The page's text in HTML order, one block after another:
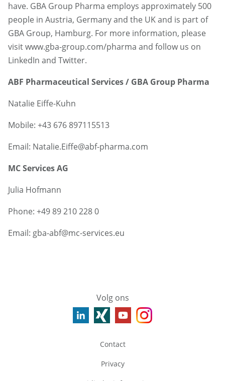
have. GBA Group Pharma employs approximately 500
people in Austria, Germany and the UK and is part of
GBA Group, Hamburg. For more information, please
visit www.gba-group.com/pharma and follow us on
LinkedIn and Twitter.
ABF Pharmaceutical Services / GBA Group Pharma
Natalie Eiffe-Kuhn
Mobile: +43 676 897115513
Email: Natalie.Eiffe@abf-pharma.com
MC Services AG
Julia Hofmann
Phone: +49 89 210 228 0
Email: gba-abf@mc-services.eu
Volg ons
Contact
Privacy